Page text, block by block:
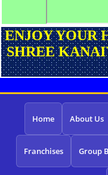
ENJOY YOUR
SHREE
Home About Us
Franchises Group